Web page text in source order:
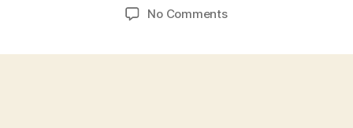
No Commentson